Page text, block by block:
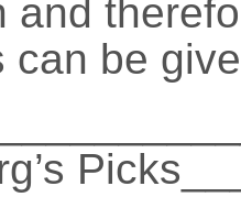
and
can be